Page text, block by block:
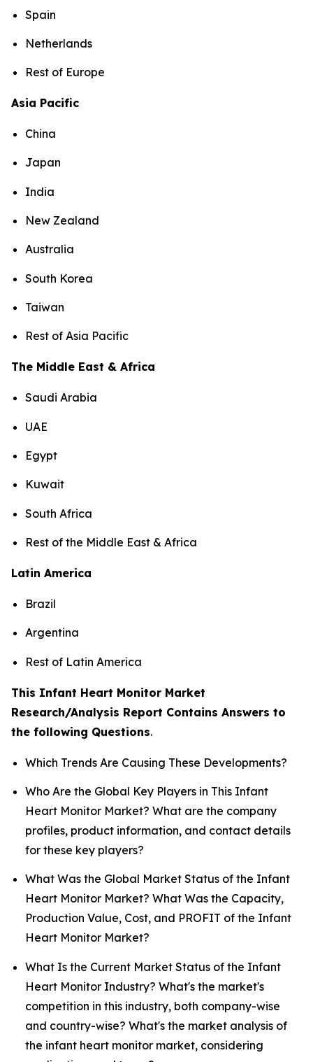
Spain
Netherlands
Rest of Europe
Asia Pacific
China
Japan
India
New Zealand
Australia
South Korea
Taiwan
Rest of Asia Pacific
The Middle East & Africa
Saudi Arabia
UAE
Egypt
Kuwait
South Africa
Rest of the Middle East & Africa
Latin America
Brazil
Argentina
Rest of Latin America
This Infant Heart Monitor Market
Research/Analysis Report Contains Answers to
the following Questions.
Which Trends Are Causing These Developments?
Who Are the Global Key Players in This Infant
Heart Monitor Market? What are the company
profiles, product information, and contact details
for these key players?
What Was the Global Market Status of the Infant
Heart Monitor Market? What Was the Capacity,
Production Value, Cost, and PROFIT of the Infant
Heart Monitor Market?
What Is the Current Market Status of the Infant
Heart Monitor Industry? What's the market's
competition in this industry, both company-wise
and country-wise? What's the market analysis of
the infant heart monitor market, considering